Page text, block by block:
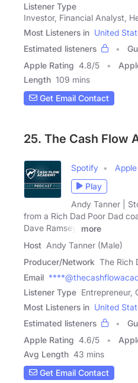
Listener Type
Investor, Financial Analyst,
Most Listeners in United
Estimated listeners
Apple Rating 4.8/5
Length 109 mins
Get Email Contact
25. The Cash Flow
Spotify
Apple
Play
Andy Tanner |
from a Rich Dad Poor Dad
Dave Ramsey,
more
Host Andy Tanner (Male)
Producer/Network The Rich
Email
Listener Type Entrepreneur,
Most Listeners in United
Estimated listeners
Apple Rating 4.6/5
Avg Length 43 mins
Get Email Contact